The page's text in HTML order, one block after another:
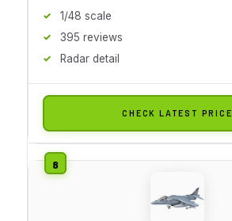
1/48 scale
395 reviews
Radar detail
CHECK LATEST PRICE